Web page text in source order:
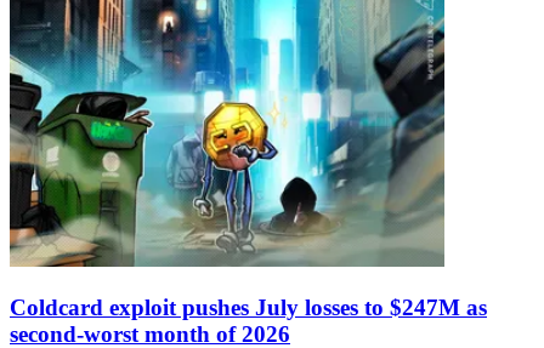
Coldcard exploit pushes July losses to $247M as
second-worst month of 2026